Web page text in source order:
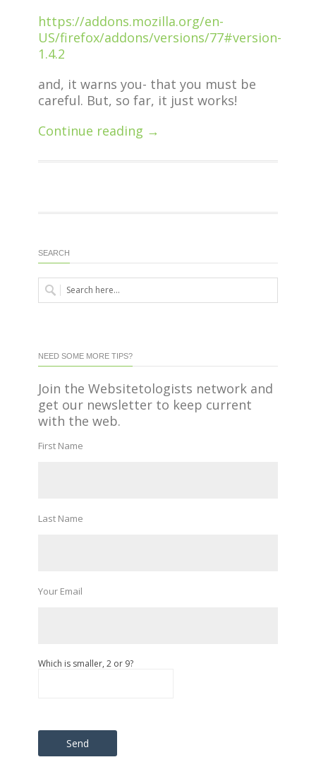
https://addons.mozilla.org/en-
US/firefox/addons/versions/77#version-
1.4.2
and, it warns you- that you must be
careful. But, so far, it just works!
Continue reading →
SEARCH
NEED SOME MORE TIPS?
Join the Websitetologists network and
get our newsletter to keep current
with the web.
First Name
Last Name
Your Email
Which is smaller, 2 or 9?
Please leave this field empty.